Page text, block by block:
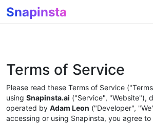
Snapinsta
Terms of Service
Please read these Terms of Service
using Snapinsta.ai ("Service", "Website"),
operated by Adam Leon ("Developer",
accessing or using Snapinsta, you agree